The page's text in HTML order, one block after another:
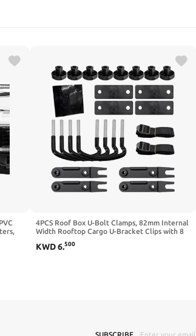
4PCS Roof Box U-Bolt Clamps, 82mm Internal
Width Rooftop Cargo U-Bracket Clips with 8
Rack Clamps Universal Car Mounting
KWD6.500